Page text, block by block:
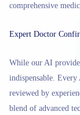
comprehensive
Expert Doctor
While our AI
indispensable.
reviewed by
blend of advanced